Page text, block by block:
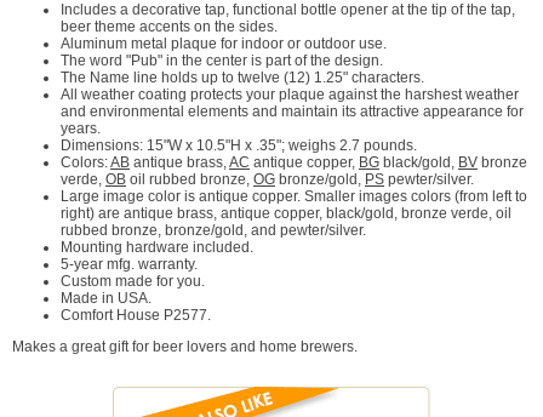
Includes a decorative tap, functional bottle opener at the tip of the tap,
beer theme accents on the sides.
Aluminum metal plaque for indoor or outdoor use.
The word "Pub" in the center is part of the design.
The Name line holds up to twelve (12) 1.25" characters.
All weather coating protects your plaque against the harshest weather
and environmental elements and maintain its attractive appearance for
years.
Dimensions: 15"W x 10.5"H x .35"; weighs 2.7 pounds.
Colors:AB antique brass,AC antique copper, BG black/gold, BV bronze
verde, OB oil rubbed bronze, OG bronze/gold, PS pewter/silver.
Large image color is antique copper. Smaller images colors (from left to
right) are antique brass, antique copper, black/gold, bronze verde, oil
rubbed bronze, bronze/gold, and pewter/silver.
Mounting hardware included.
5-year mfg. warranty.
Custom made for you.
Made in USA.
Comfort House P2577.
Makes a great gift for beer lovers and home brewers.